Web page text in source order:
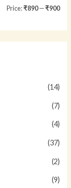
Price:₹890—₹900
(14)
(7)
(4)
(37)
(2)
(9)